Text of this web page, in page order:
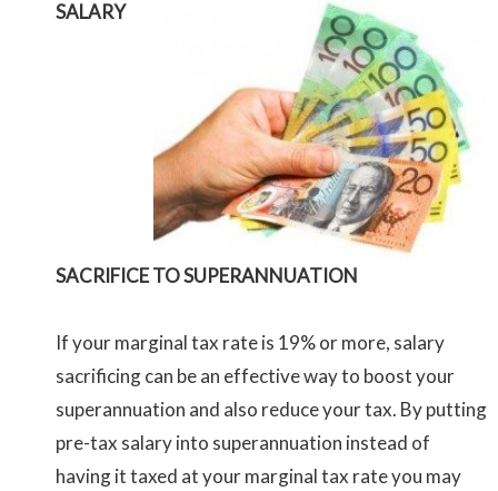
SALARY
SACRIFICE TO SUPERANNUATION
If your marginal tax rate is 19% or more, salary
sacrificing can be an effective way to boost your
superannuation and also reduce your tax. By putting
pre-tax salary into superannuation instead of
having it taxed at your marginal tax rate you may